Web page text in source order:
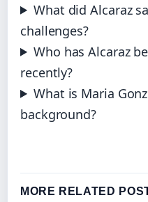
What did Alcaraz
challenges?
Who has Alcaraz
recently?
What is Maria
background?
MORE RELATED